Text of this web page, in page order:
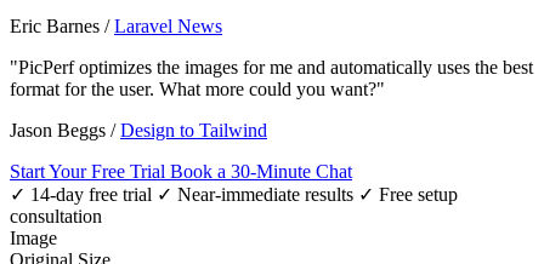
Eric Barnes /Laravel News
"PicPerf optimizes the images for me and automatically uses the best
format for the user. What more could you want?"
Jason Beggs /Design to Tailwind
Start Your Free Trial Book a 30-Minute Chat
✓ 14-day free trial ✓ Near-immediate results ✓ Free setup
consultation
Image
Original Size